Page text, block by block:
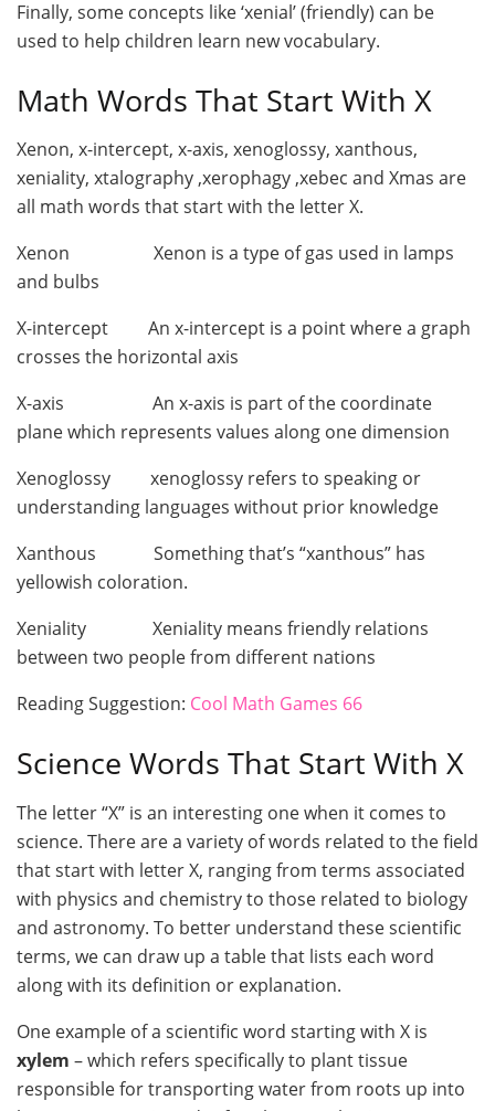
Finally, some concepts like ‘xenial’ (friendly) can be
used to help children learn new vocabulary.
Math Words That Start With X
Xenon, x-intercept, x-axis, xenoglossy, xanthous,
xeniality, xtalography ,xerophagy ,xebec and Xmas are
all math words that start with the letter X.
Xenon Xenon is a type of gas used in lamps
and bulbs
X-intercept An x-intercept is a point where a graph
crosses the horizontal axis
X-axis An x-axis is part of the coordinate
plane which represents values along one dimension
Xenoglossy xenoglossy refers to speaking or
understanding languages without prior knowledge
Xanthous Something that’s “xanthous” has
yellowish coloration.
Xeniality Xeniality means friendly relations
between two people from different nations
Reading Suggestion: Cool Math Games 66
Science Words That Start With X
The letter “X” is an interesting one when it comes to
science. There are a variety of words related to the field
that start with letter X, ranging from terms associated
with physics and chemistry to those related to biology
and astronomy. To better understand these scientific
terms, we can draw up a table that lists each word
along with its definition or explanation.
One example of a scientific word starting with X is
xylem – which refers specifically to plant tissue
responsible for transporting water from roots up into